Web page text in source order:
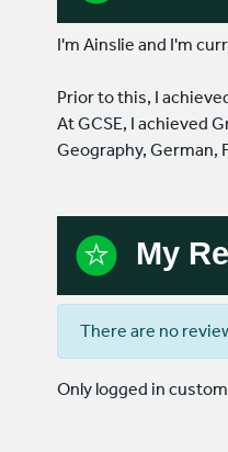
I'm Ainslie and I'm
Prior to this, I
At GCSE, I achieved
Geography, German,
My
There are no
Only logged in